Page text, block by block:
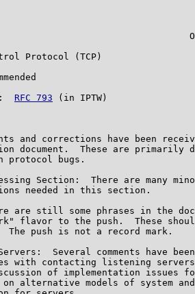
Protocol (TCP)
RFC 793 (in IPTW)
and corrections have been
document.  These are primarily
protocol bugs.
Section:  There are many
needed in this section.
are still some phrases in the
flavor to the push.  These
The push is not a record mark.
Several comments have
with contacting listening
of implementation issues
alternative models of system